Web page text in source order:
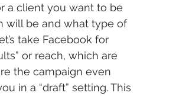
a client you want to be
will be and what type of
take Facebook for
or reach, which are
the campaign even
in a “draft” setting. This